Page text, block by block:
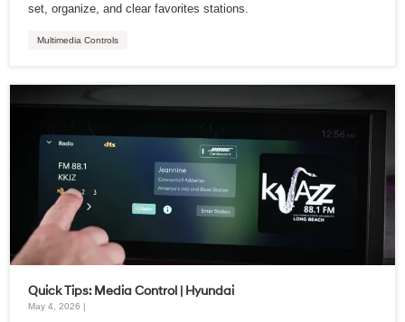
set, organize, and clear favorites stations.
Multimedia Controls
Quick Tips: Media Control | Hyundai
May 4, 2026 |